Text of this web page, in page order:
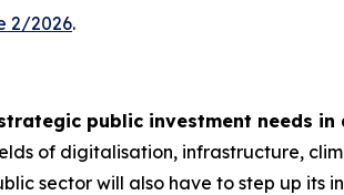
2/2026.
public investment needs
of digitalisation, infrastructure,
sector will also have to step up its